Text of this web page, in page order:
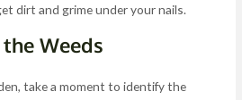
dirt and grime under your nails.
Weeds
take a moment to identify the